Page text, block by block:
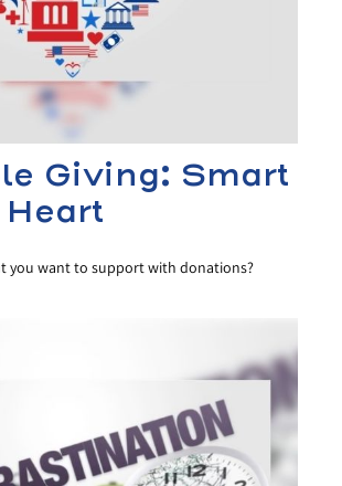
Giving: Smart
you want to support with donations?